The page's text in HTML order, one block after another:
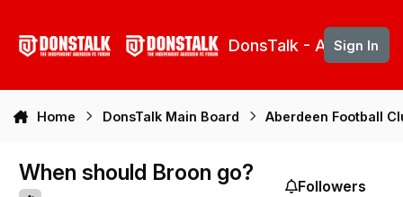
DonsTalk - Aberdeen
Sign In
Home DonsTalk Main Board Aberdeen Football
When should Broon go?
Followers